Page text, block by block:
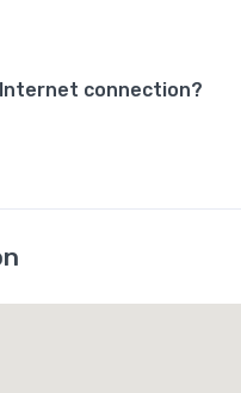
Internet connection?